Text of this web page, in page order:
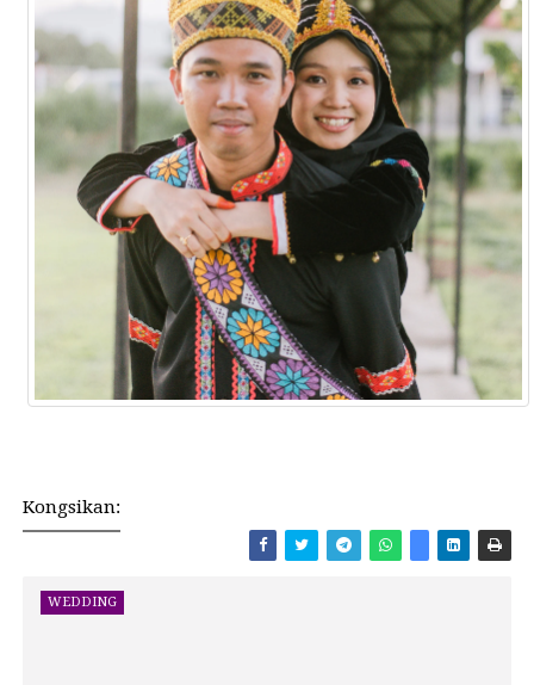
Kongsikan:
WEDDING